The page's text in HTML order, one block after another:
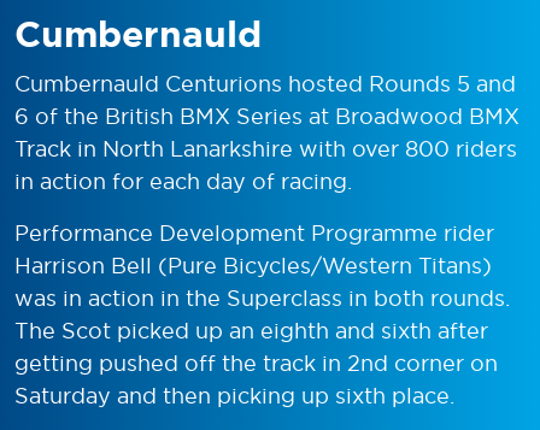
Cumbernauld
Cumbernauld Centurions hosted Rounds 5 and
6 of the British BMX Series at Broadwood BMX
Track in North Lanarkshire with over 800 riders
in action for each day of racing.
Performance Development Programme rider
Harrison Bell (Pure Bicycles/Western Titans)
was in action in the Superclass in both rounds.
The Scot picked up an eighth and sixth after
getting pushed off the track in 2nd corner on
Saturday and then picking up sixth place.